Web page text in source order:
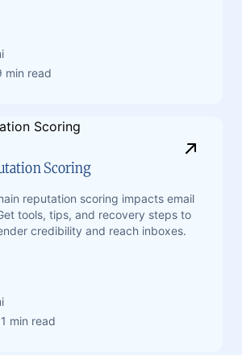
min read
Scoring
reputation scoring impacts email
tools, tips, and recovery steps to
credibility and reach inboxes.
min read